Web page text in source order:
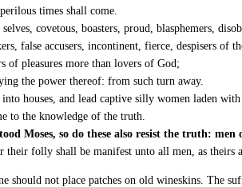
times shall come.
covetous, boasters, proud, blasphemers,
false accusers, incontinent, fierce, despisers of
of pleasures more than lovers of God;
the power thereof: from such turn away.
houses, and lead captive silly women laden
to the knowledge of the truth.
Moses, so do these also resist the truth:
folly shall be manifest unto all men, as theirs
should not place patches on old wineskins. The